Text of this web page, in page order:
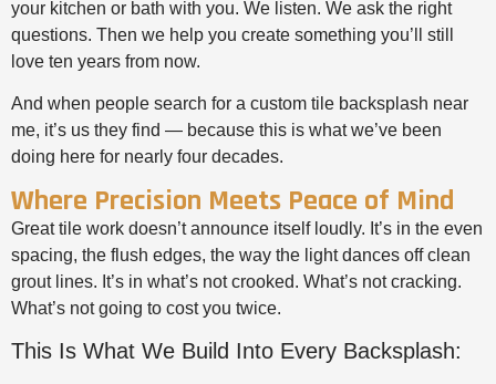
your kitchen or bath with you. We listen. We ask the right
questions. Then we help you create something you’ll still
love ten years from now.
And when people search for a custom tile backsplash near
me, it’s us they find — because this is what we’ve been
doing here for nearly four decades.
Where Precision Meets Peace of Mind
Great tile work doesn’t announce itself loudly. It’s in the even
spacing, the flush edges, the way the light dances off clean
grout lines. It’s in what’s not crooked. What’s not cracking.
What’s not going to cost you twice.
This Is What We Build Into Every Backsplash: